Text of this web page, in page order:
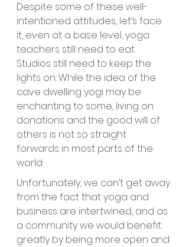
Despite some of these well-
intentioned attitudes, let’s face
it, even at a base level, yoga
teachers still need to eat.
Studios still need to keep the
lights on. While the idea of the
cave dwelling yogi may be
enchanting to some, living on
donations and the good will of
others is not so straight
forwards in most parts of the
world.
Unfortunately, we can’t get away
from the fact that yoga and
business are intertwined, and as
a community we would benefit
greatly by being more open and